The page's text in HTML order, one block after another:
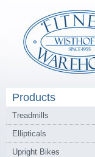
Products
Treadmills
Ellipticals
Upright Bikes